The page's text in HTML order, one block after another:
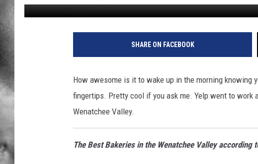
SHOWS RECENTLY PLAYED
SHARE ON FACEBOOK
How awesome is it to wake up in the morning knowing
fingertips. Pretty cool if you ask me. Yelp went to work
Wenatchee Valley.
The Best Bakeries in the Wenatchee Valley according